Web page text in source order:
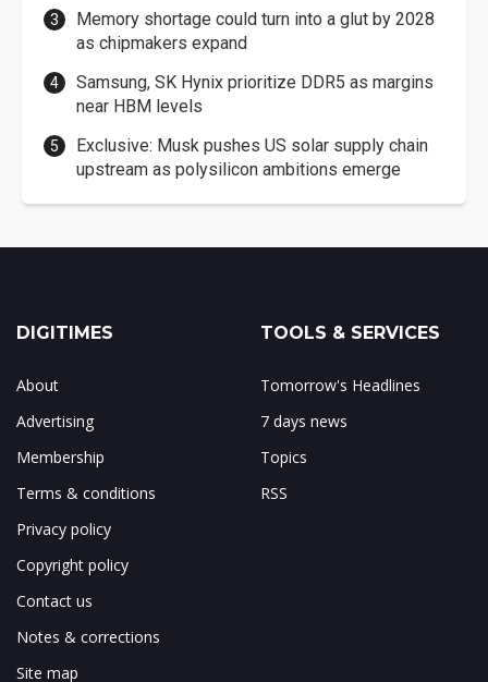
Memory shortage could turn into a glut by 2028
as chipmakers expand
Samsung, SK Hynix prioritize DDR5 as margins
near HBM levels
Exclusive: Musk pushes US solar supply chain
upstream as polysilicon ambitions emerge
DIGITIMES
About
Advertising
Membership
Terms & conditions
Privacy policy
Copyright policy
Contact us
Notes & corrections
Site map
TOOLS & SERVICES
Tomorrow's Headlines
7 days news
Topics
RSS